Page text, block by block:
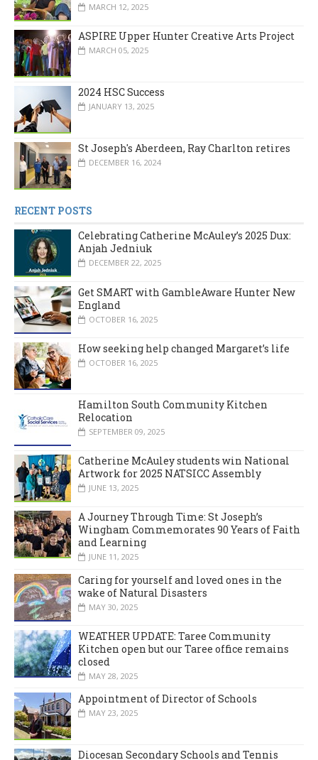
MARCH 12, 2025
ASPIRE Upper Hunter Creative Arts Project
MARCH 05, 2025
2024 HSC Success
JANUARY 13, 2025
St Joseph's Aberdeen, Ray Charlton retires
DECEMBER 16, 2024
RECENT POSTS
Celebrating Catherine McAuley’s 2025 Dux:
Anjah Jedniuk
DECEMBER 22, 2025
Get SMART with GambleAware Hunter New
England
OCTOBER 16, 2025
How seeking help changed Margaret’s life
OCTOBER 16, 2025
Hamilton South Community Kitchen
Relocation
SEPTEMBER 09, 2025
Catherine McAuley students win National
Artwork for 2025 NATSICC Assembly
JUNE 13, 2025
A Journey Through Time: St Joseph’s
Wingham Commemorates 90 Years of Faith
and Learning
JUNE 11, 2025
Caring for yourself and loved ones in the
wake of Natural Disasters
MAY 30, 2025
WEATHER UPDATE: Taree Community
Kitchen open but our Taree office remains
closed
MAY 28, 2025
Appointment of Director of Schools
MAY 23, 2025
Diocesan Secondary Schools and Tennis